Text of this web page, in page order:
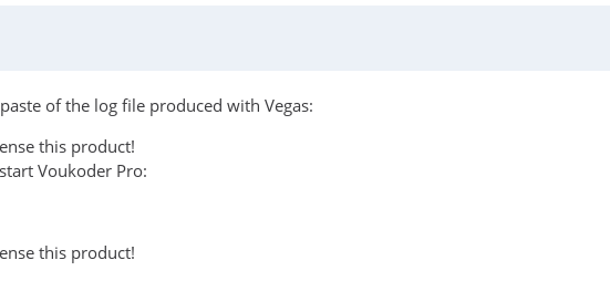
of the log file produced with Vegas:
this product!
Voukoder Pro:
this product!